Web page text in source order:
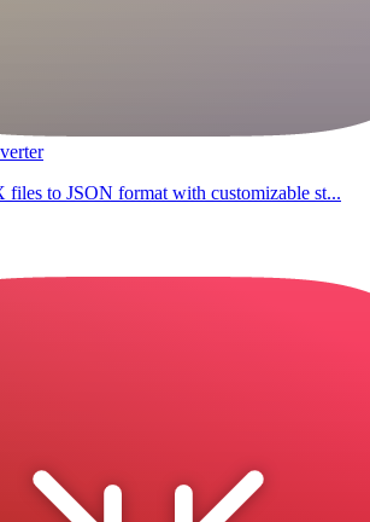
to JSON format with customizable st...